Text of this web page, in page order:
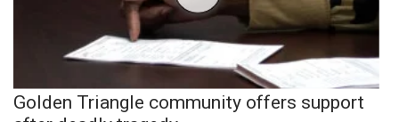
Golden Triangle community offers support